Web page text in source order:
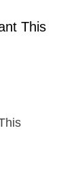
This